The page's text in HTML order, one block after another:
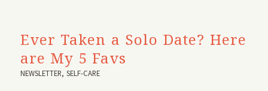
Ever Taken a Solo Date? Here
are My 5 Favs
NEWSLETTER,SELF-CARE